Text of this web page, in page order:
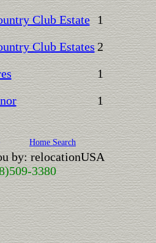
Club Estate 1
Club Estates2
1
1
Home Search
by: relocationUSA
3380